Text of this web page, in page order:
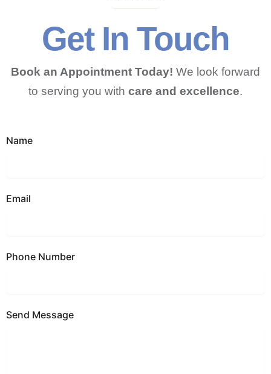
Get In Touch
Book an Appointment Today! We look forward
to serving you with care and excellence.
Name
Email
Phone Number
Send Message